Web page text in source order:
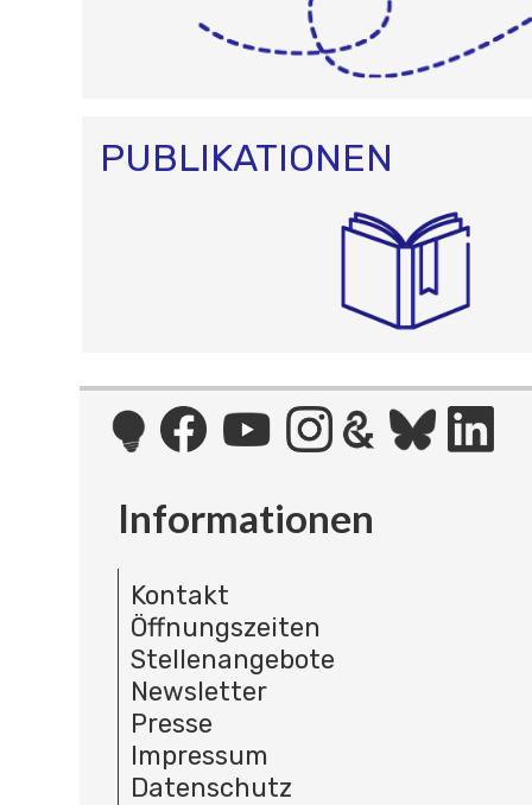
PUBLIKATIONEN
Informationen
Kontakt
Öffnungszeiten
Stellenangebote
Newsletter
Presse
Impressum
Datenschutz